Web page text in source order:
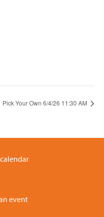
Pick Your Own 6/4/26 11:30 AM
event